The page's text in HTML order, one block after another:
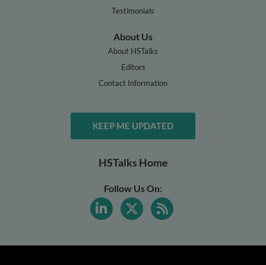
Testimonials
About Us
About HSTalks
Editors
Contact Information
KEEP ME UPDATED
HSTalks Home
Follow Us On: